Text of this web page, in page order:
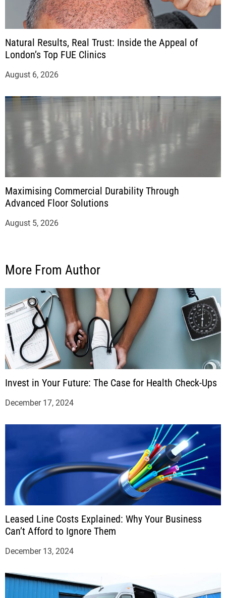
Natural Results, Real Trust: Inside the Appeal of
London’s Top FUE Clinics
August 6, 2026
Maximising Commercial Durability Through
Advanced Floor Solutions
August 5, 2026
More From Author
Invest in Your Future: The Case for Health Check-Ups
December 17, 2024
Leased Line Costs Explained: Why Your Business
Can’t Afford to Ignore Them
December 13, 2024